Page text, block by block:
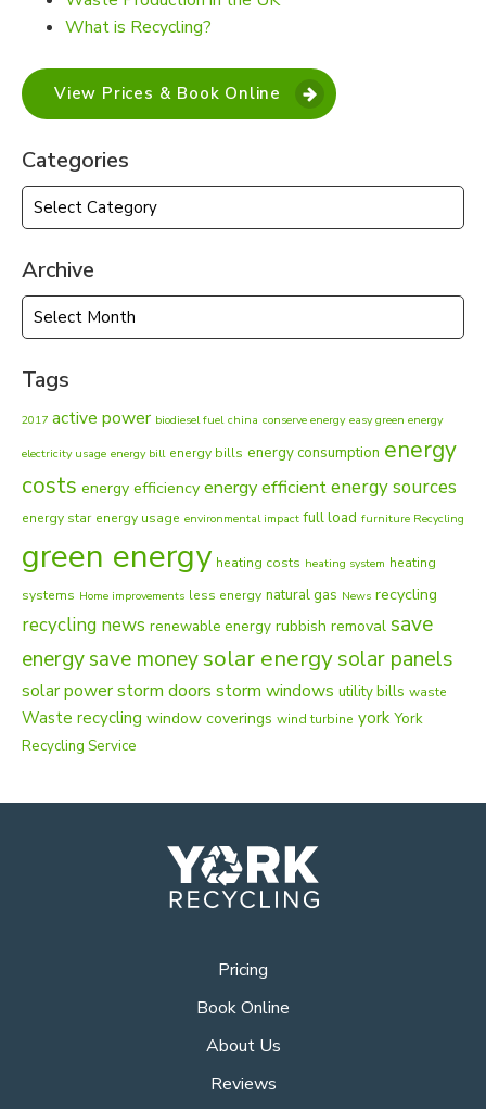
What is Recycling?
View Prices & Book Online
Categories
Categories
Archive
Archive
Tags
2017 active power biodiesel fuel china conserve energy easy green energy
electricity usage energy bill energy bills energy consumption energy
costs energy efficiency energy efficientenergy sources
energy star energy usage environmental impact full load furniture Recycling
green energy heating costs heating system heating
systems Home improvements less energy natural gas News recycling
recycling news renewable energy rubbish removal save
energysave moneysolar energysolar panels
solar powerstorm doors storm windows utility bills waste
Waste recycling window coverings wind turbine york York
Recycling Service
Pricing
Book Online
About Us
Reviews